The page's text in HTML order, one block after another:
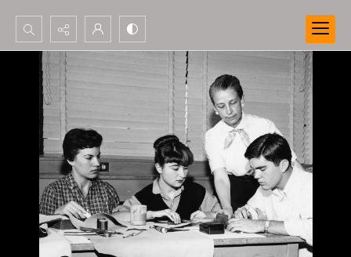
Search...
Advanced search